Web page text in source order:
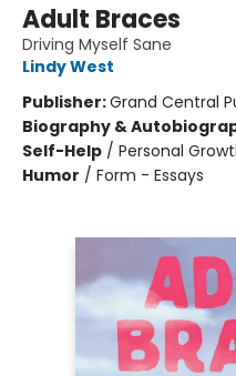
Adult Braces
Driving Myself Sane
Lindy West
Publisher:Grand Central
Biography &
Self-Help / Personal
Humor / Form - Essays